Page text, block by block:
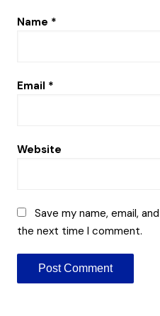
Name *
Email *
Website
Save my name, email,
the next time I comment.